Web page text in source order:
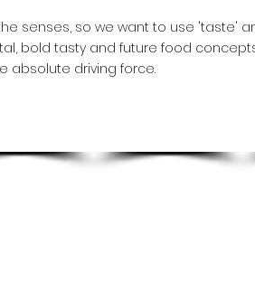
senses, so we want to use 'taste'
bold tasty and future food
absolute driving force.